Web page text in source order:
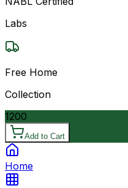
Labs
Free Home
Collection
1200
Add to Cart
Home